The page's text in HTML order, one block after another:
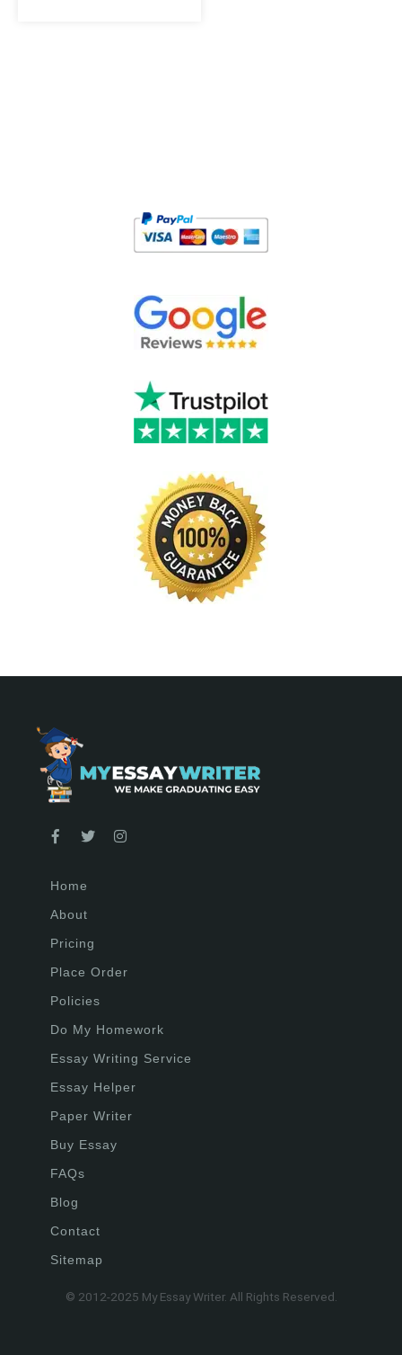
Home
About
Pricing
Place Order
Policies
Do My Homework
Essay Writing Service
Essay Helper
Paper Writer
Buy Essay
FAQs
Blog
Contact
Sitemap
© 2012-2025 My Essay Writer. All Rights Reserved.